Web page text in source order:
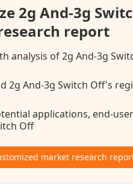
2g And-3g
report
analysis of 2g And-3g
2g And-3g Switch Off's
applications, end-
Off
market research